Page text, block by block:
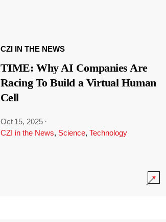
CZI IN THE NEWS
TIME: Why AI Companies Are
Racing To Build a Virtual Human
Cell
Oct 15, 2025 ·
CZI in the News, Science, Technology